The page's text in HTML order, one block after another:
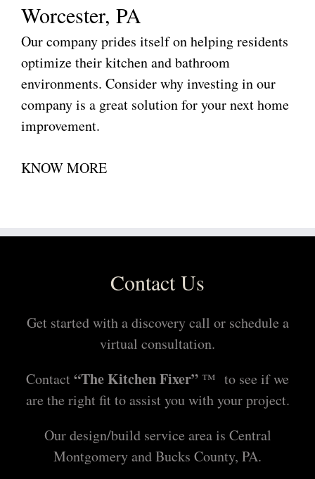
Worcester, PA
Our company prides itself on helping residents
optimize their kitchen and bathroom
environments. Consider why investing in our
company is a great solution for your next home
improvement.
KNOW MORE
Contact Us
Get started with a discovery call or schedule a
virtual consultation.
Contact“The Kitchen Fixer” ™ to see if we
are the right fit to assist you with your project.
Our design/build service area is Central
Montgomery and Bucks County, PA.